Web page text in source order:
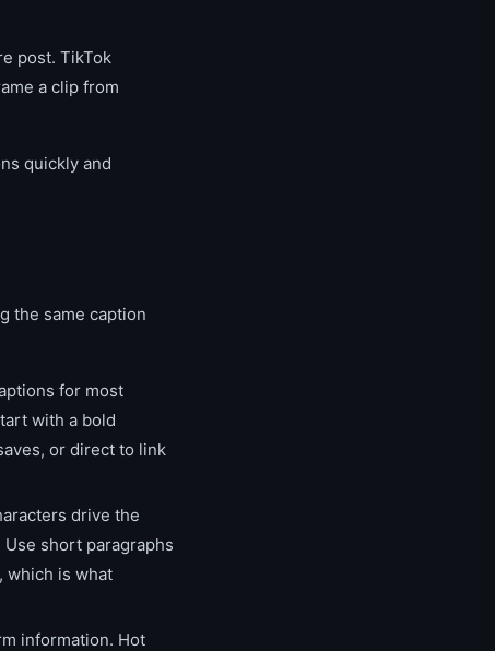
post. TikTok
a clip from
quickly and
the same caption
for most
with a bold
or direct to link
drive the
short paragraphs
which is what
information. Hot